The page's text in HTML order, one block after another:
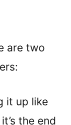
are two
it up like
the end